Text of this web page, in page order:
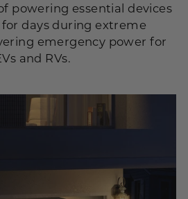
powering essential devices
days during extreme
emergency power for
and RVs.